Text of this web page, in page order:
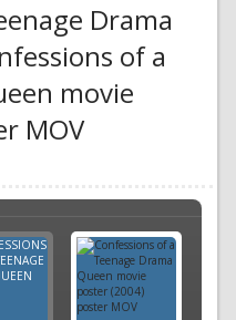
Drama
of a
movie
MOV